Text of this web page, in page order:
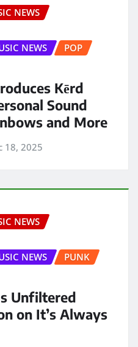
NEWS
NEWS
POP
Kērd
Sound
and More
18, 2025
NEWS
NEWS
PUNK
Unfiltered
on It’s Always